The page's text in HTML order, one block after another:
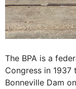
The BPA is a
Congress in
Bonneville Dam